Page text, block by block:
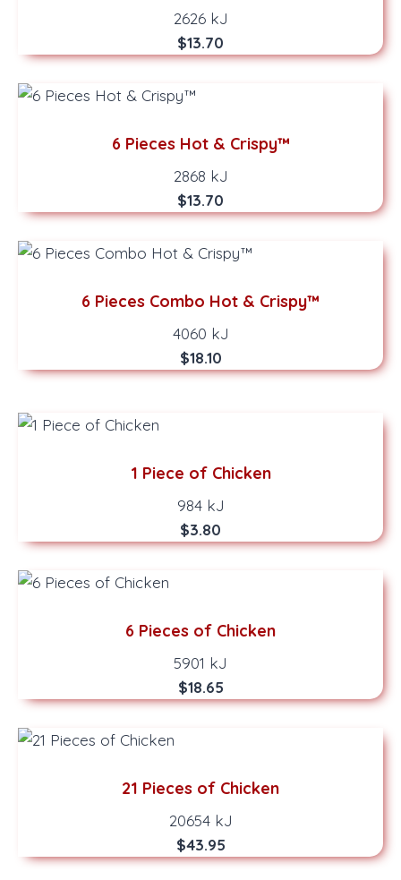
2626 kJ
$13.70
6 Pieces Hot & Crispy™
2868 kJ
$13.70
6 Pieces Combo Hot & Crispy™
4060 kJ
$18.10
1 Piece of Chicken
984 kJ
$3.80
6 Pieces of Chicken
5901 kJ
$18.65
21 Pieces of Chicken
20654 kJ
$43.95